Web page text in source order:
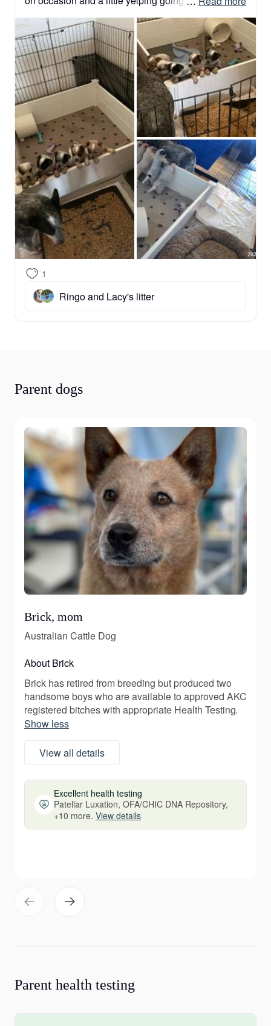
They are very mobile now and their whelping box
will be disassembled to give them more room to
move about.
1
Ringo and Lacy's litter
Parent dogs
Brick, mom
Australian Cattle Dog
About Brick
Brick has retired from breeding but produced two
handsome boys who are available to approved AKC
registered bitches with appropriate Health Testing.
Show less
View all details
Excellent health testing
Patellar Luxation, OFA/CHIC DNA Repository,
+10 more. View details
Parent health testing